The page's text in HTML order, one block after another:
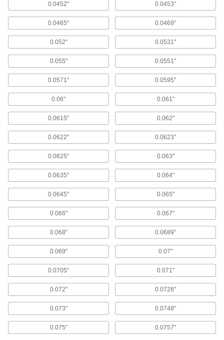
1 product
Threaded Drill Bushings
Thread into a tapped hole in your fixture or a
hand-held sleeve, so you can skip the lever
9 products
Removable Drill Bushings for Thin Metal
Use with lock rings to quickly change out
bushings by hand in thin-gauge aluminum and
bushings that won't push through jigs
Finish-Your-Own Press-Fit Drill Bushings
Larger OD tolerance than standard press-fit
47 products
Made-to-Order Metric Press-Fit Drill
Bushings
0.0452" 0.0453"
0.0465" 0.0469"
0.052" 0.0531"
0.055" 0.0551"
0.0571" 0.0595"
0.06" 0.061"
0.0615" 0.062"
0.0622" 0.0623"
0.0625" 0.063"
0.0635" 0.064"
0.0645" 0.065"
0.066" 0.067"
0.068" 0.0689"
0.069" 0.07"
0.0705" 0.071"
0.072" 0.0728"
0.073" 0.0748"
0.075" 0.0757"